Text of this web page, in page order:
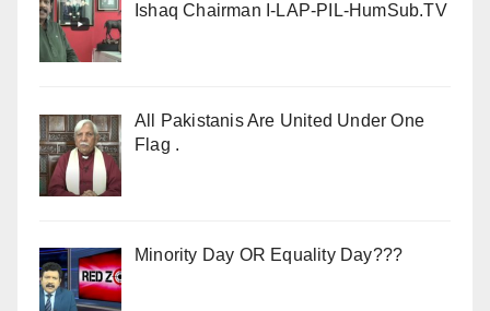
Ishaq Chairman I-LAP-PIL-HumSub.TV
All Pakistanis Are United Under One
Flag .
Minority Day OR Equality Day???